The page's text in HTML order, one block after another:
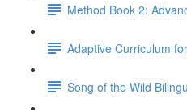
Method Book 2:
Adaptive Curriculum
Song of the Wild